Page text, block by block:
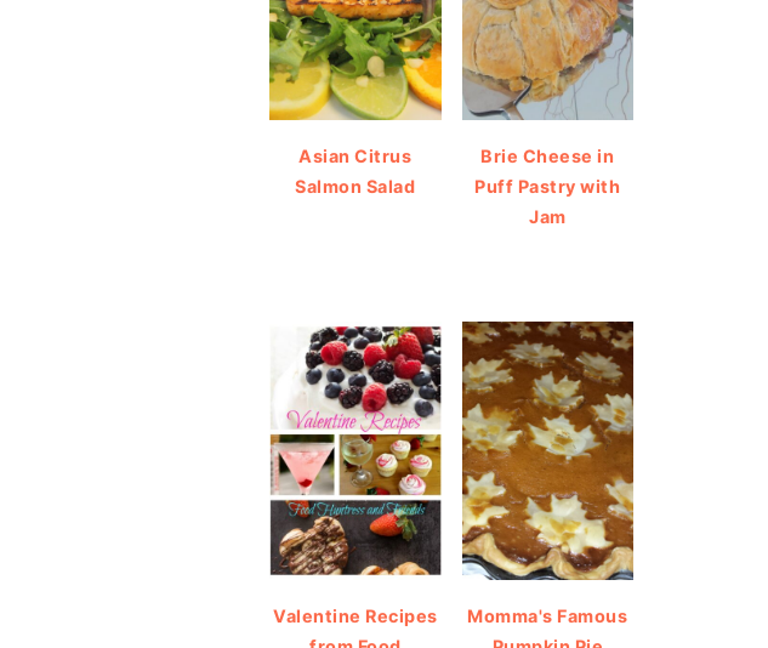
Asian Citrus
Salmon Salad
Brie Cheese in
Puff Pastry with
Jam
Valentine Recipes
Momma's Famous